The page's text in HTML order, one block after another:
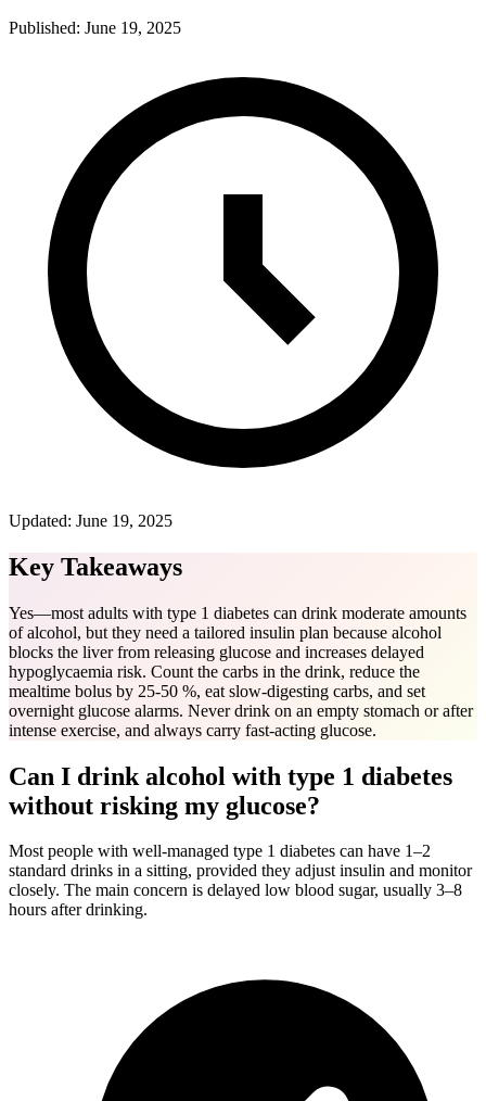
Published: June 19, 2025
Updated: June 19, 2025
Key Takeaways
Yes—most adults with type 1 diabetes can drink moderate amounts
of alcohol, but they need a tailored insulin plan because alcohol
blocks the liver from releasing glucose and increases delayed
hypoglycaemia risk. Count the carbs in the drink, reduce the
mealtime bolus by 25-50 %, eat slow-digesting carbs, and set
overnight glucose alarms. Never drink on an empty stomach or after
intense exercise, and always carry fast-acting glucose.
Can I drink alcohol with type 1 diabetes
without risking my glucose?
Most people with well-managed type 1 diabetes can have 1–2
standard drinks in a sitting, provided they adjust insulin and monitor
closely. The main concern is delayed low blood sugar, usually 3–8
hours after drinking.